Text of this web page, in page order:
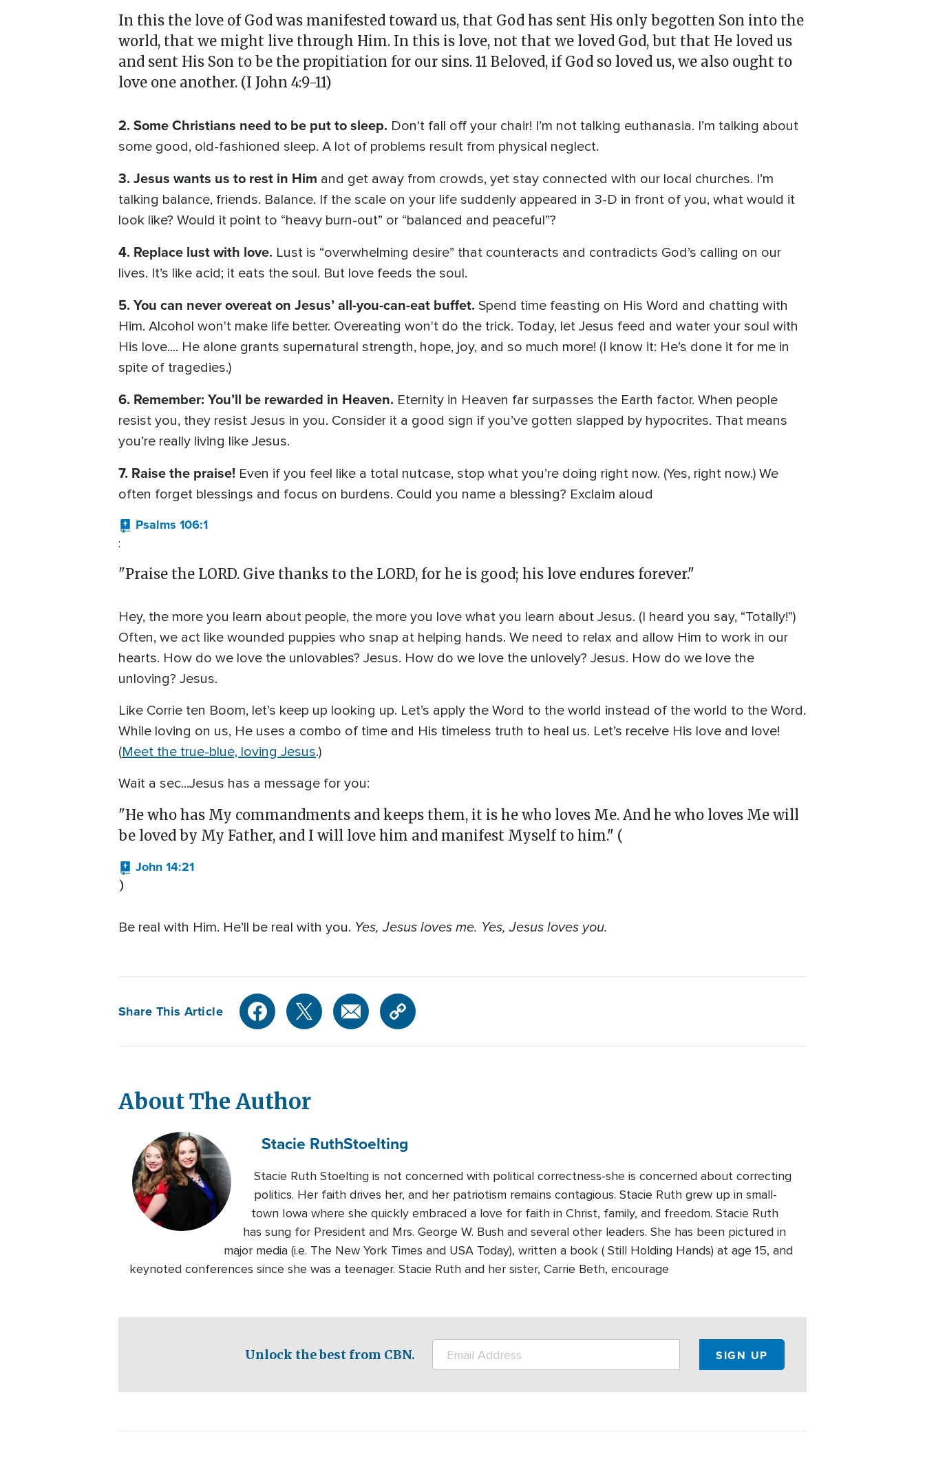
In this the love of God was manifested toward us, that God has sent His only begotten Son into the
world, that we might live through Him. In this is love, not that we loved God, but that He loved us
and sent His Son to be the propitiation for our sins. 11 Beloved, if God so loved us, we also ought to
love one another. (I John 4:9-11)
2. Some Christians need to be put to sleep. Don’t fall off your chair! I’m not talking euthanasia. I’m talking about
some good, old-fashioned sleep. A lot of problems result from physical neglect.
3. Jesus wants us to rest in Him and get away from crowds, yet stay connected with our local churches. I’m
talking balance, friends. Balance. If the scale on your life suddenly appeared in 3-D in front of you, what would it
look like? Would it point to “heavy burn-out” or “balanced and peaceful”?
4. Replace lust with love. Lust is “overwhelming desire” that counteracts and contradicts God’s calling on our
lives. It’s like acid; it eats the soul. But love feeds the soul.
5. You can never overeat on Jesus’ all-you-can-eat buffet. Spend time feasting on His Word and chatting with
Him. Alcohol won't make life better. Overeating won't do the trick. Today, let Jesus feed and water your soul with
His love.... He alone grants supernatural strength, hope, joy, and so much more! (I know it: He’s done it for me in
spite of tragedies.)
6. Remember: You’ll be rewarded in Heaven. Eternity in Heaven far surpasses the Earth factor. When people
resist you, they resist Jesus in you. Consider it a good sign if you’ve gotten slapped by hypocrites. That means
you’re really living like Jesus.
7. Raise the praise! Even if you feel like a total nutcase, stop what you’re doing right now. (Yes, right now.) We
often forget blessings and focus on burdens. Could you name a blessing? Exclaim aloud
Psalms 106:1
:
"Praise the LORD. Give thanks to the LORD, for he is good; his love endures forever."
Hey, the more you learn about people, the more you love what you learn about Jesus. (I heard you say, “Totally!”)
Often, we act like wounded puppies who snap at helping hands. We need to relax and allow Him to work in our
hearts. How do we love the unlovables? Jesus. How do we love the unlovely? Jesus. How do we love the
unloving? Jesus.
Like Corrie ten Boom, let’s keep up looking up. Let’s apply the Word to the world instead of the world to the Word.
While loving on us, He uses a combo of time and His timeless truth to heal us. Let’s receive His love and love!
(Meet the true-blue, loving Jesus.)
Wait a sec...Jesus has a message for you:
"He who has My commandments and keeps them, it is he who loves Me. And he who loves Me will
be loved by My Father, and I will love him and manifest Myself to him." (
John 14:21
)
Be real with Him. He’ll be real with you. Yes, Jesus loves me. Yes, Jesus loves you.
Share This Article
About The Author
Stacie RuthStoelting
Stacie Ruth Stoelting is not concerned with political correctness-she is concerned about correcting
politics. Her faith drives her, and her patriotism remains contagious. Stacie Ruth grew up in small-
town Iowa where she quickly embraced a love for faith in Christ, family, and freedom. Stacie Ruth
has sung for President and Mrs. George W. Bush and several other leaders. She has been pictured in
major media (i.e. The New York Times and USA Today), written a book ( Still Holding Hands) at age 15, and
keynoted conferences since she was a teenager. Stacie Ruth and her sister, Carrie Beth, encourage
Unlock the best from CBN.